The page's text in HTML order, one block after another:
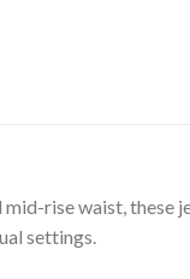
rise waist, these
settings.